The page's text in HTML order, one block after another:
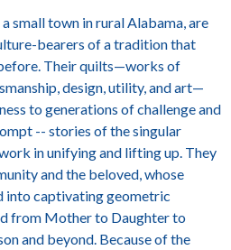
small town in rural Alabama, are
bearers of a tradition that
Their quilts—works of
design, utility, and art—
to generations of challenge and
-- stories of the singular
in unifying and lifting up. They
and the beloved, whose
into captivating geometric
from Mother to Daughter to
and beyond. Because of the